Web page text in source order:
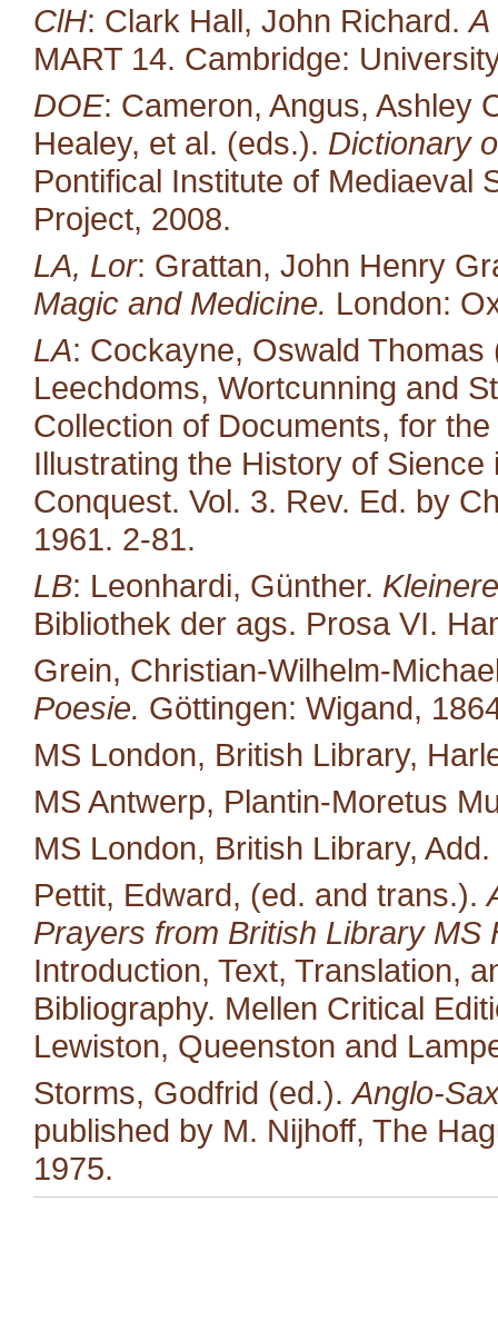
ClH: Clark Hall, John Richard.A
MART 14. Cambridge:
DOE: Cameron, Angus, Ashley
Healey, et al. (eds.). Dictionary
Pontifical Institute of Mediaeval
Project, 2008.
LA, Lor: Grattan, John Henry
Magic and Medicine. London:
LA: Cockayne, Oswald
Leechdoms, Wortcunning and
Collection of Documents, for
Illustrating the History of
Conquest. Vol. 3. Rev. Ed. by
1961. 2-81.
LB: Leonhardi, Günther.
Bibliothek der ags. Prosa VI.
Grein, Christian-Wilhelm-
Poesie. Göttingen: Wigand,
MS London, British Library,
MS Antwerp, Plantin-Moretus
MS London, British Library,
Pettit, Edward, (ed. and trans.).
Prayers from British Library MS
Introduction, Text, Translation,
Bibliography. Mellen Critical
Lewiston, Queenston and
Storms, Godfrid (ed.).Anglo-
published by M. Nijhoff, The
1975.